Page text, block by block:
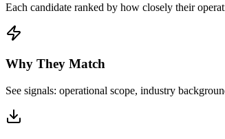
Each candidate ranked by how closely their
Why They Match
See signals: operational scope, industry